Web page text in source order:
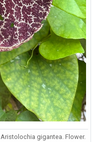
Aristolochia gigantea. Flower.